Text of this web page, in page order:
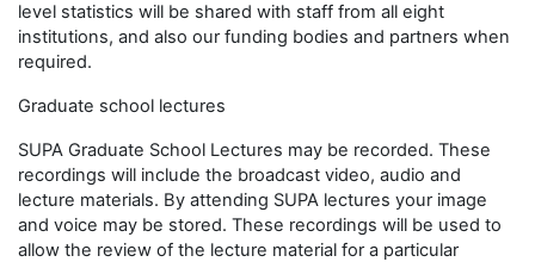
level statistics will be shared with staff from all eight
institutions, and also our funding bodies and partners when
required.
Graduate school lectures
SUPA Graduate School Lectures may be recorded. These
recordings will include the broadcast video, audio and
lecture materials. By attending SUPA lectures your image
and voice may be stored. These recordings will be used to
allow the review of the lecture material for a particular